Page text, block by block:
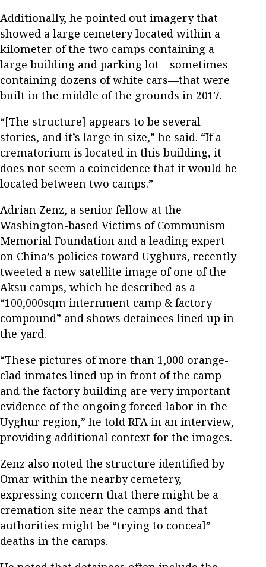
Additionally, he pointed out imagery that
showed a large cemetery located within a
kilometer of the two camps containing a
large building and parking lot—sometimes
containing dozens of white cars—that were
built in the middle of the grounds in 2017.
“[The structure] appears to be several
stories, and it’s large in size,” he said. “If a
crematorium is located in this building, it
does not seem a coincidence that it would be
located between two camps.”
Adrian Zenz, a senior fellow at the
Washington-based Victims of Communism
Memorial Foundation and a leading expert
on China’s policies toward Uyghurs, recently
tweeted a new satellite image of one of the
Aksu camps, which he described as a
“100,000sqm internment camp & factory
compound” and shows detainees lined up in
the yard.
“These pictures of more than 1,000 orange-
clad inmates lined up in front of the camp
and the factory building are very important
evidence of the ongoing forced labor in the
Uyghur region,” he told RFA in an interview,
providing additional context for the images.
Zenz also noted the structure identified by
Omar within the nearby cemetery,
expressing concern that there might be a
cremation site near the camps and that
authorities might be “trying to conceal”
deaths in the camps.